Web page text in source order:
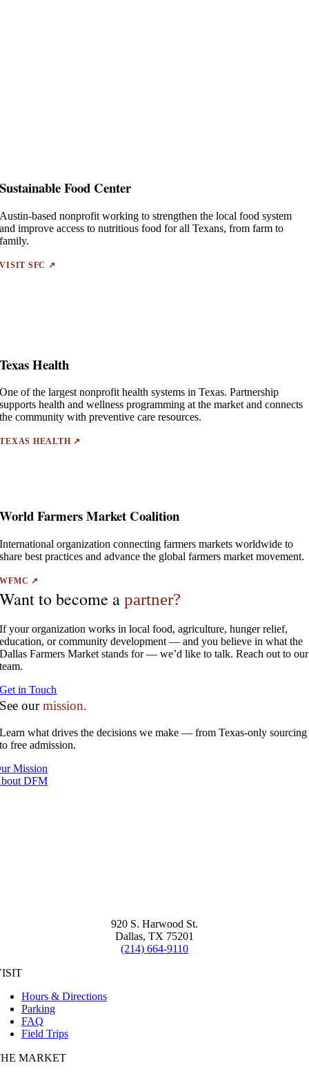
Sustainable Food Center
Austin-based nonprofit working to strengthen the local food system
and improve access to nutritious food for all Texans, from farm to
family.
VISIT SFC ↗
Texas Health
One of the largest nonprofit health systems in Texas. Partnership
supports health and wellness programming at the market and connects
the community with preventive care resources.
TEXAS HEALTH ↗
World Farmers Market Coalition
International organization connecting farmers markets worldwide to
share best practices and advance the global farmers market movement.
WFMC ↗
Want to become apartner?
If your organization works in local food, agriculture, hunger relief,
education, or community development — and you believe in what the
Dallas Farmers Market stands for — we’d like to talk. Reach out to our
team.
Get in Touch
See ourmission.
Learn what drives the decisions we make — from Texas-only sourcing
to free admission.
Mission
DFM
920 S. Harwood St.
Dallas, TX 75201
(214) 664-9110
Hours & Directions
Parking
FAQ
Field Trips
MARKET